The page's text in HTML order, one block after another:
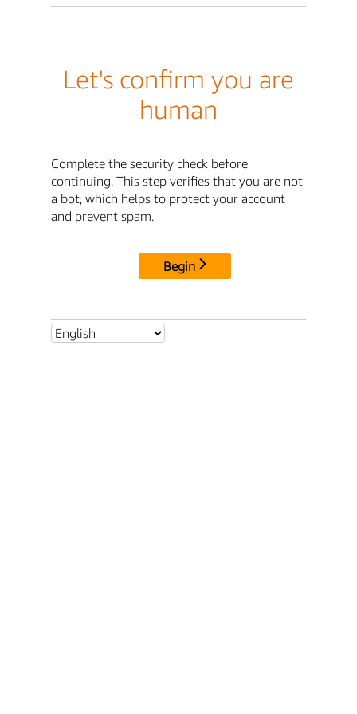
Let's confirm you are
human
Complete the security check before
continuing. This step verifies that you are not
a bot, which helps to protect your account
and prevent spam.
Begin